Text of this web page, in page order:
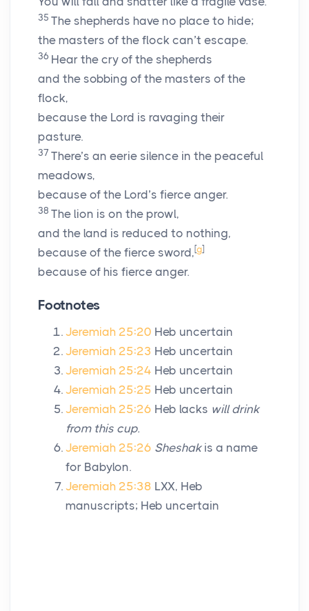
35 The shepherds have no place to hide;
the masters of the flock can’t escape.
36 Hear the cry of the shepherds
and the sobbing of the masters of the
flock,
because the Lord is ravaging their
pasture.
37 There’s an eerie silence in the peaceful
meadows,
because of the Lord’s fierce anger.
38 The lion is on the prowl,
and the land is reduced to nothing,
because of the fierce sword, [g]
because of his fierce anger.
Footnotes
Jeremiah 25:20 Heb uncertain
Jeremiah 25:23 Heb uncertain
Jeremiah 25:24 Heb uncertain
Jeremiah 25:25 Heb uncertain
Jeremiah 25:26 Heb lacks will drink
from this cup.
Jeremiah 25:26 Sheshakis a name
for Babylon.
Jeremiah 25:38 LXX, Heb
manuscripts; Heb uncertain